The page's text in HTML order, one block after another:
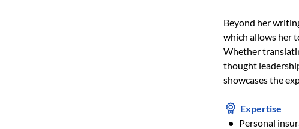
Beyond her
which allows her
Whether
thought
showcases the
Expertise
Personal